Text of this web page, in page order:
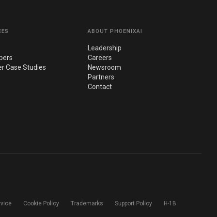
Case Studies
ABOUT PHOENIXAI
Leadership
Careers
Newsroom
Partners
Contact
Cookie Policy Trademarks Support Policy H-1B